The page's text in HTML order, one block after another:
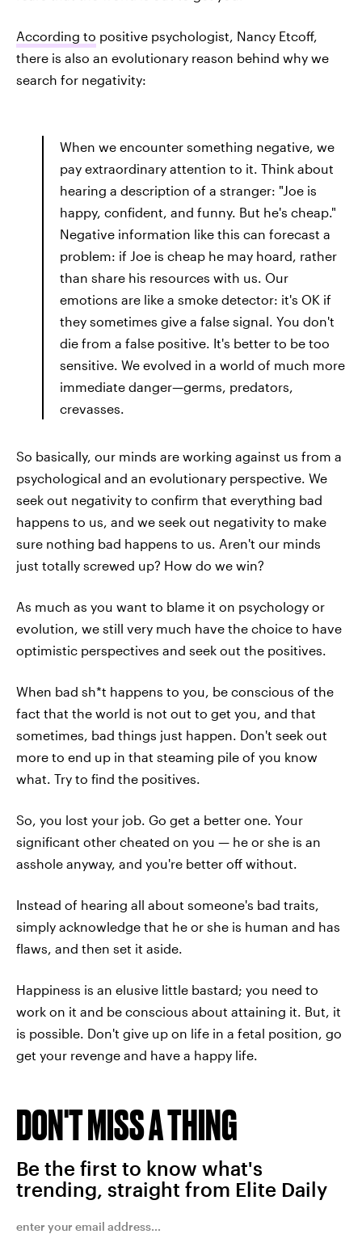
According to positive psychologist, Nancy Etcoff,
there is also an evolutionary reason behind why we
search for negativity:
When we encounter something negative, we
pay extraordinary attention to it. Think about
hearing a description of a stranger: "Joe is
happy, confident, and funny. But he's cheap."
Negative information like this can forecast a
problem: if Joe is cheap he may hoard, rather
than share his resources with us. Our
emotions are like a smoke detector: it's OK if
they sometimes give a false signal. You don't
die from a false positive. It's better to be too
sensitive. We evolved in a world of much more
immediate danger—germs, predators,
crevasses.
So basically, our minds are working against us from a
psychological and an evolutionary perspective. We
seek out negativity to confirm that everything bad
happens to us, and we seek out negativity to make
sure nothing bad happens to us. Aren't our minds
just totally screwed up? How do we win?
As much as you want to blame it on psychology or
evolution, we still very much have the choice to have
optimistic perspectives and seek out the positives.
When bad sh*t happens to you, be conscious of the
fact that the world is not out to get you, and that
sometimes, bad things just happen. Don't seek out
more to end up in that steaming pile of you know
what. Try to find the positives.
So, you lost your job. Go get a better one. Your
significant other cheated on you — he or she is an
asshole anyway, and you're better off without.
Instead of hearing all about someone's bad traits,
simply acknowledge that he or she is human and has
flaws, and then set it aside.
Happiness is an elusive little bastard; you need to
work on it and be conscious about attaining it. But, it
is possible. Don't give up on life in a fetal position, go
get your revenge and have a happy life.
DON'T MISS A THING
Be the first to know what's
trending, straight from Elite Daily